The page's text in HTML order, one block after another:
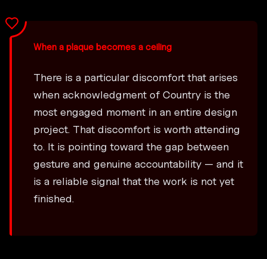
When a plaque becomes a ceiling
There is a particular discomfort that arises
when acknowledgment of Country is the
most engaged moment in an entire design
project. That discomfort is worth attending
to. It is pointing toward the gap between
gesture and genuine accountability — and it
is a reliable signal that the work is not yet
finished.